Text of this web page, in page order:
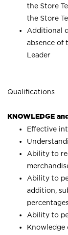
the Store
the Store
Additional
absence of
Leader
Qualifications
KNOWLEDGE
Effective
Ability to
Ability to
addition,
Ability to
Knowledge